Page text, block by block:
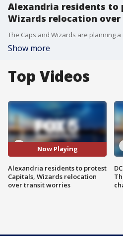
Alexandria residents to
Wizards relocation
Show more
Top Videos
Now Playing
Alexandria residents to protest
Capitals, Wizards relocation
over transit worries